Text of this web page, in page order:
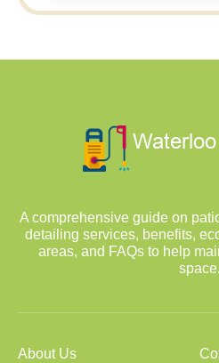
A comprehensive guide on
detailing services, benefits,
areas, and FAQs to help
space.
About Us